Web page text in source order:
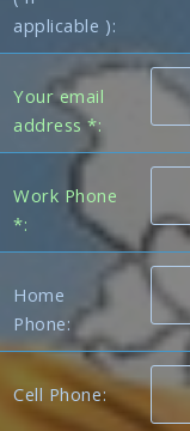
applicable ):
Your email
address *:
Work Phone
*:
Home
Phone:
Cell Phone: